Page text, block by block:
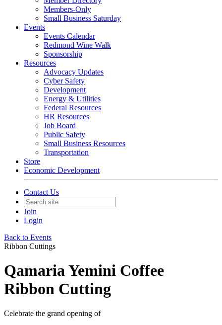
Members-Only
Small Business Saturday
Events
Events Calendar
Redmond Wine Walk
Sponsorship
Resources
Advocacy Updates
Cyber Safety
Development
Energy & Utilities
Federal Resources
HR Resources
Job Board
Public Safety
Small Business Resources
Transportation
Store
Economic Development
Contact Us
Join
Login
Back to Events
Ribbon Cuttings
Qamaria Yemini Coffee
Ribbon Cutting
Celebrate the grand opening of